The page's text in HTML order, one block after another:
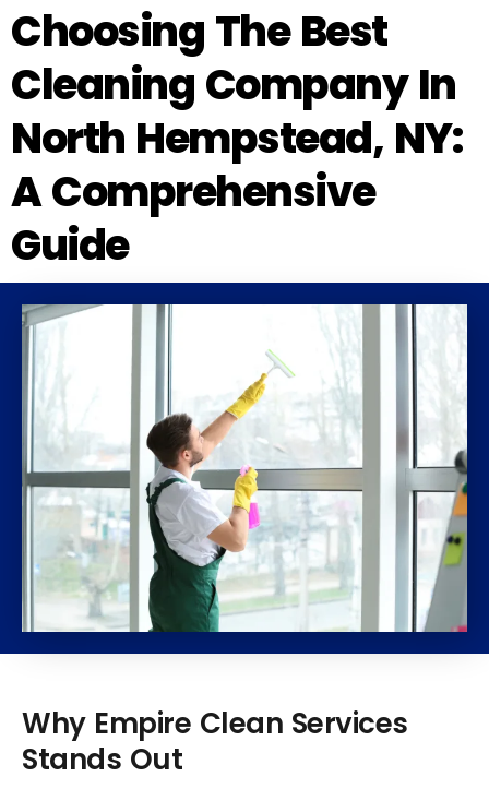
Choosing The Best
Cleaning Company In
North Hempstead, NY:
A Comprehensive
Guide
Why Empire Clean Services
Stands Out